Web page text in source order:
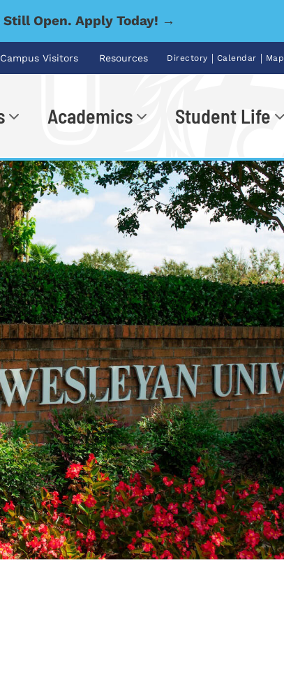
Open. Apply Today! →
Campus Visitors Resources Directory | Calendar | Map
Academics Student Life
Go